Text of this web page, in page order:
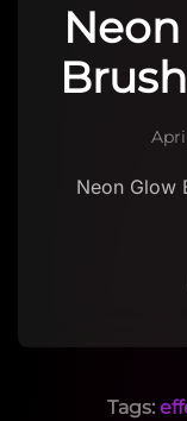
Neon Glow
Tags: